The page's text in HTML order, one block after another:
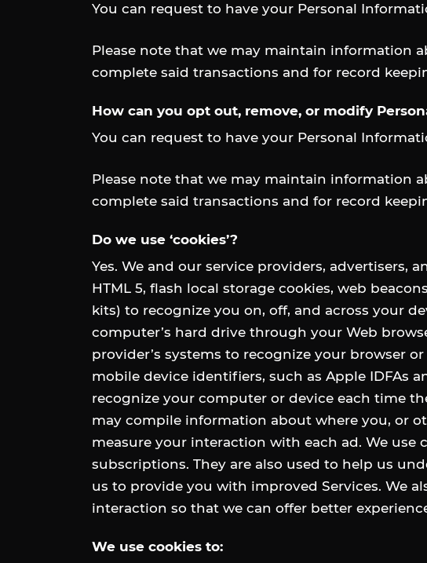
You can request to have your Personal
Please note that we may maintain information
complete said transactions and for record
How can you opt out, remove, or modify
You can request to have your Personal
Please note that we may maintain information
complete said transactions and for record
Do we use ‘cookies’?
Yes. We and our service providers, advertisers,
HTML 5, flash local storage cookies, web
kits) to recognize you on, off, and across your
computer’s hard drive through your Web
provider’s systems to recognize your browser
mobile device identifiers, such as Apple IDFAs
recognize your computer or device each time
may compile information about where you, or
measure your interaction with each ad. We use
subscriptions. They are also used to help us
us to provide you with improved Services. We
interaction so that we can offer better
We use cookies to: